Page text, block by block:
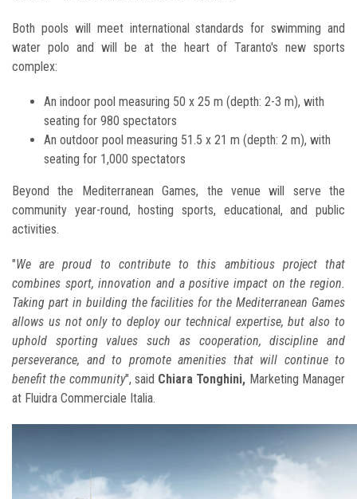
Both pools will meet international standards for swimming and
water polo and will be at the heart of Taranto's new sports
complex:
An indoor pool measuring 50 x 25 m (depth: 2-3 m), with
seating for 980 spectators
An outdoor pool measuring 51.5 x 21 m (depth: 2 m), with
seating for 1,000 spectators
Beyond the Mediterranean Games, the venue will serve the
community year-round, hosting sports, educational, and public
activities.
"We are proud to contribute to this ambitious project that
combines sport, innovation and a positive impact on the region.
Taking part in building the facilities for the Mediterranean Games
allows us not only to deploy our technical expertise, but also to
uphold sporting values such as cooperation, discipline and
perseverance, and to promote amenities that will continue to
benefit the community", said Chiara Tonghini, Marketing Manager
at Fluidra Commerciale Italia.